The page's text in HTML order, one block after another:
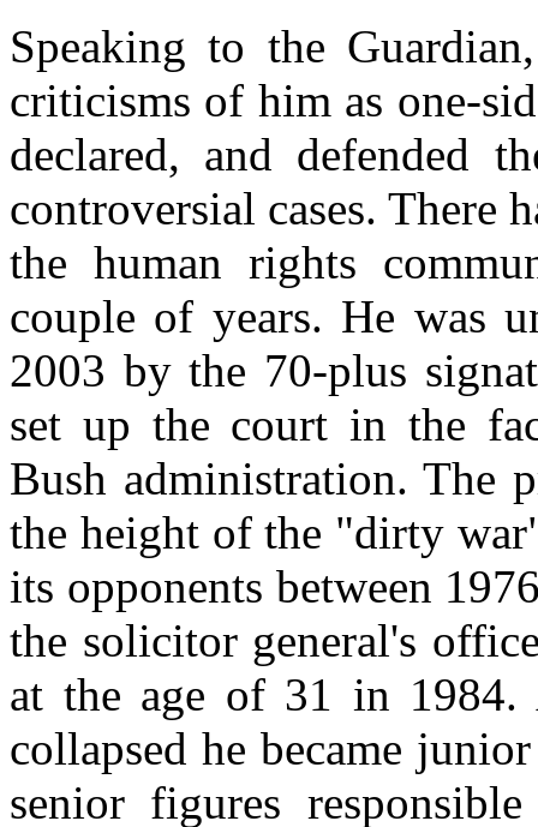
Speaking to the
criticisms of him as one-
declared, and defended
controversial cases. There
the human rights
couple of years. He was
2003 by the 70-plus
set up the court in the
Bush administration. The
the height of the "dirty
its opponents between
the solicitor general's
at the age of 31 in
collapsed he became
senior figures